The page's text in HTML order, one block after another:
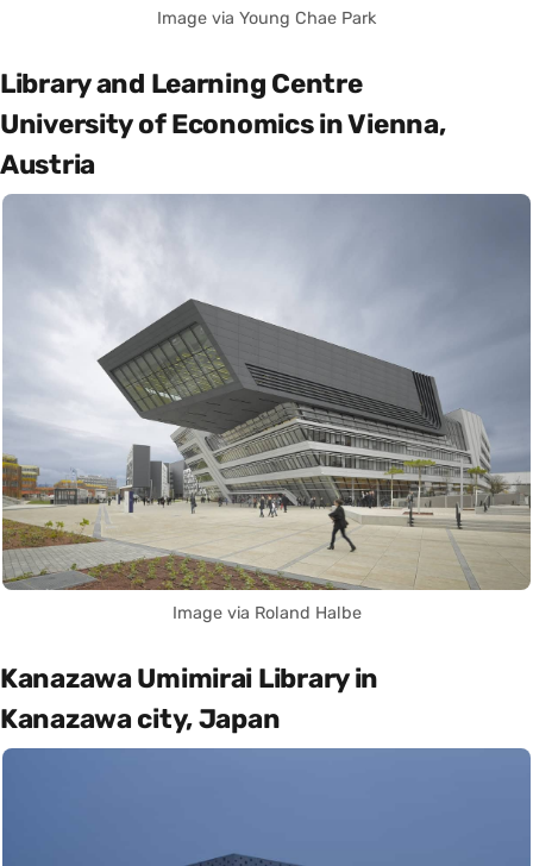
Image via Young Chae Park
Library and Learning Centre
University of Economics in Vienna,
Austria
Image via Roland Halbe
Kanazawa Umimirai Library in
Kanazawa city, Japan